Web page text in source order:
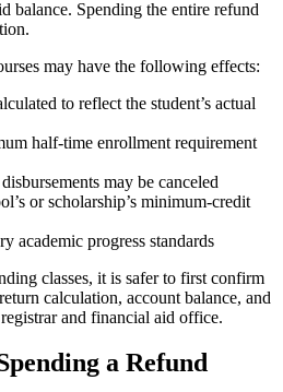
balance. Spending the entire refund
may have the following effects:
to reflect the student’s actual
half-time enrollment requirement
may be canceled
or scholarship’s minimum-credit
academic progress standards
classes, it is safer to first confirm
calculation, account balance, and
and financial aid office.
a Refund